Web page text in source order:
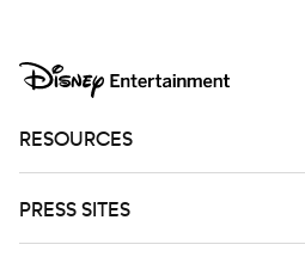
RESOURCES
PRESS SITES